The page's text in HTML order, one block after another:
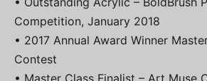
Competition, January 2018
• 2017 Annual Award Winner
Contest
• Master Class Finalist – Art Muse